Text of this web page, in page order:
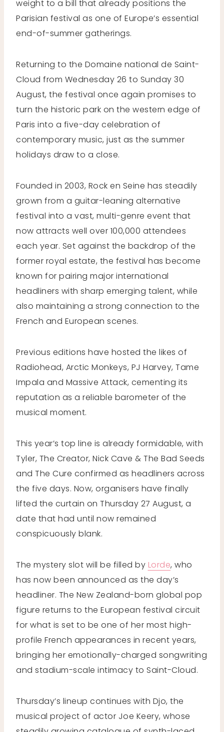
weight to a bill that already positions the
Parisian festival as one of Europe’s essential
end-of-summer gatherings.
Returning to the Domaine national de Saint-
Cloud from Wednesday 26 to Sunday 30
August, the festival once again promises to
turn the historic park on the western edge of
Paris into a five-day celebration of
contemporary music, just as the summer
holidays draw to a close.
Founded in 2003, Rock en Seine has steadily
grown from a guitar-leaning alternative
festival into a vast, multi-genre event that
now attracts well over 100,000 attendees
each year. Set against the backdrop of the
former royal estate, the festival has become
known for pairing major international
headliners with sharp emerging talent, while
also maintaining a strong connection to the
French and European scenes.
Previous editions have hosted the likes of
Radiohead, Arctic Monkeys, PJ Harvey, Tame
Impala and Massive Attack, cementing its
reputation as a reliable barometer of the
musical moment.
This year’s top line is already formidable, with
Tyler, The Creator, Nick Cave & The Bad Seeds
and The Cure confirmed as headliners across
the five days. Now, organisers have finally
lifted the curtain on Thursday 27 August, a
date that had until now remained
conspicuously blank.
The mystery slot will be filled by Lorde, who
has now been announced as the day’s
headliner. The New Zealand-born global pop
figure returns to the European festival circuit
for what is set to be one of her most high-
profile French appearances in recent years,
bringing her emotionally-charged songwriting
and stadium-scale intimacy to Saint-Cloud.
Thursday’s lineup continues with Djo, the
musical project of actor Joe Keery, whose